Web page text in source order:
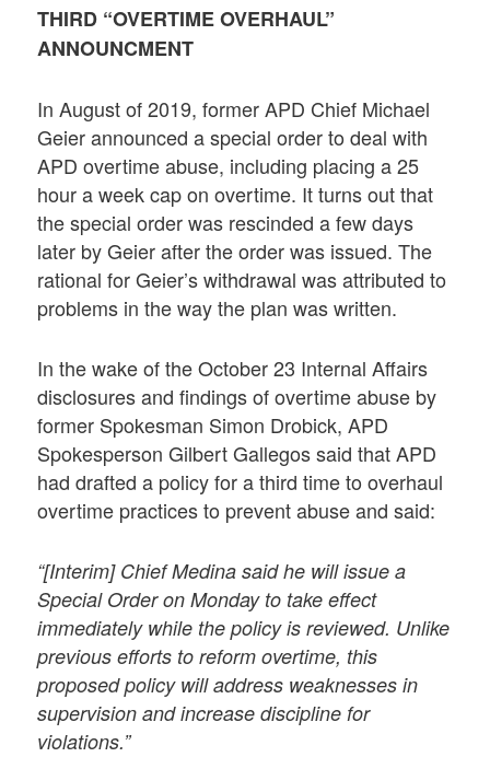
THIRD “OVERTIME OVERHAUL”
ANNOUNCMENT
In August of 2019, former APD Chief Michael
Geier announced a special order to deal with
APD overtime abuse, including placing a 25
hour a week cap on overtime. It turns out that
the special order was rescinded a few days
later by Geier after the order was issued. The
rational for Geier’s withdrawal was attributed to
problems in the way the plan was written.
In the wake of the October 23 Internal Affairs
disclosures and findings of overtime abuse by
former Spokesman Simon Drobick, APD
Spokesperson Gilbert Gallegos said that APD
had drafted a policy for a third time to overhaul
overtime practices to prevent abuse and said:
“[Interim] Chief Medina said he will issue a
Special Order on Monday to take effect
immediately while the policy is reviewed. Unlike
previous efforts to reform overtime, this
proposed policy will address weaknesses in
supervision and increase discipline for
violations.”